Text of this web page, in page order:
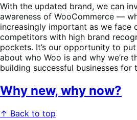
With the updated brand, we can
awareness of WooCommerce —
increasingly important as we face
competitors with high brand
pockets. It’s our opportunity to
about who Woo is and why we’re
building successful businesses for
Why new, why now?
↑ Back to top